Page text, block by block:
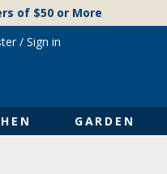
of $50 or More
GARDEN
/ Sign in